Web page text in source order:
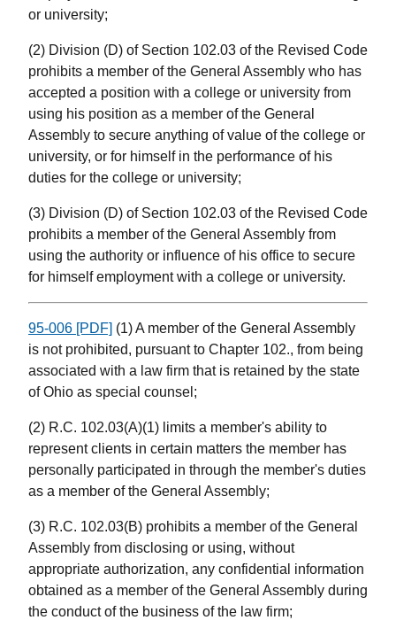
or university;
(2) Division (D) of Section 102.03 of the Revised Code
prohibits a member of the General Assembly who has
accepted a position with a college or university from
using his position as a member of the General
Assembly to secure anything of value of the college or
university, or for himself in the performance of his
duties for the college or university;
(3) Division (D) of Section 102.03 of the Revised Code
prohibits a member of the General Assembly from
using the authority or influence of his office to secure
for himself employment with a college or university.
95-006 [PDF] (1) A member of the General Assembly
is not prohibited, pursuant to Chapter 102., from being
associated with a law firm that is retained by the state
of Ohio as special counsel;
(2) R.C. 102.03(A)(1) limits a member's ability to
represent clients in certain matters the member has
personally participated in through the member's duties
as a member of the General Assembly;
(3) R.C. 102.03(B) prohibits a member of the General
Assembly from disclosing or using, without
appropriate authorization, any confidential information
obtained as a member of the General Assembly during
the conduct of the business of the law firm;